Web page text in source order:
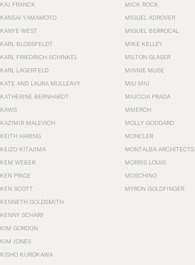
KAJ FRANCK
KANSAI YAMAMOTO
KANYE WEST
KARL BLOSSFELDT
KARL FRIEDRICH SCHINKEL
KARL LAGERFELD
KATE AND LAURA MULLEAVY
KATHERINE BERNHARDT
KAWS
KAZIMIR MALEVICH
KEITH HARING
KEIZO KITAJIMA
KEM WEBER
KEN PRICE
KEN SCOTT
KENNETH GOLDSMITH
KENNY SCHARF
KIM GORDON
KIM JONES
KISHO KUROKAWA
MICK ROCK
MIGUEL ADROVER
MIGUEL BERROCAL
MIKE KELLEY
MILTON GLASER
MINNIE MUSE
MIU MIU
MIUCCIA PRADA
MMERCH
MOLLY GODDARD
MONCLER
MONTALBA ARCHITECTS
MORRIS LOUIS
MOSCHINO
MYRON GOLDFINGER